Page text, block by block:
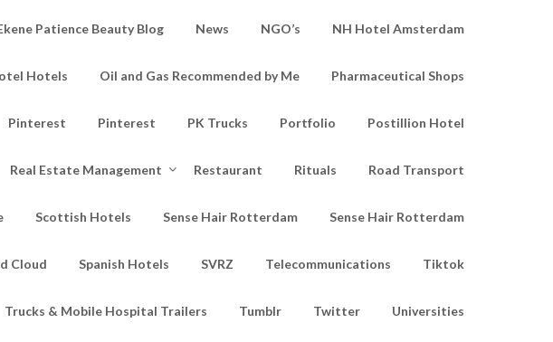
Patience Beauty Blog News NGO’s NH Hotel Amsterdam
Hotels Oil and Gas Recommended by Me Pharmaceutical Shops
Pinterest Pinterest PK Trucks Portfolio Postillion Hotel
Real Estate Management Restaurant Rituals Road Transport
Scottish Hotels Sense Hair Rotterdam Sense Hair Rotterdam
Cloud Spanish Hotels SVRZ Telecommunications Tiktok
Trucks & Mobile Hospital Trailers Tumblr Twitter Universities